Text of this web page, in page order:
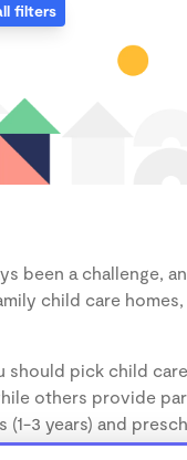
filters
been a challenge,
child care
should pick child
others provide
3 years) and